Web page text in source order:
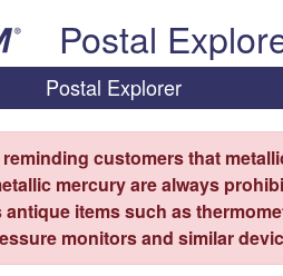
Postal
Postal Explorer
customers that
mercury are always
items such as
monitors and similar